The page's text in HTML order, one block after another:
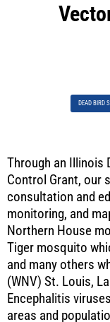
DEAD BIRD
Through an Illinois
Control Grant, our
consultation and
monitoring, and
Northern House
Tiger mosquito
and many others
(WNV) St. Louis,
Encephalitis
areas and